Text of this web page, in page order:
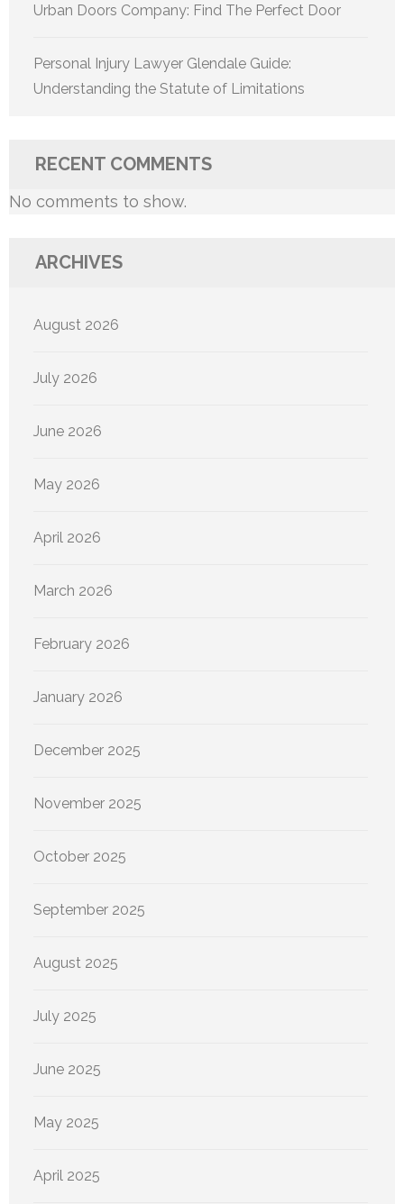
Urban Doors Company: Find The Perfect Door
Personal Injury Lawyer Glendale Guide:
Understanding the Statute of Limitations
RECENT COMMENTS
No comments to show.
ARCHIVES
August 2026
July 2026
June 2026
May 2026
April 2026
March 2026
February 2026
January 2026
December 2025
November 2025
October 2025
September 2025
August 2025
July 2025
June 2025
May 2025
April 2025